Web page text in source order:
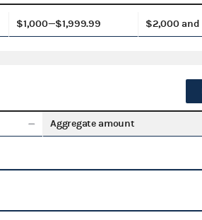
$1,000—$1,999.99 $2,000 and
Aggregate amount